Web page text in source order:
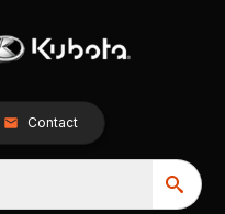
Contact